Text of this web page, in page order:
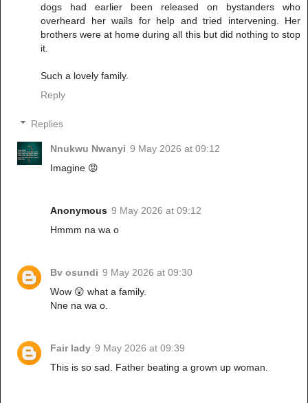
dogs had earlier been released on bystanders who
overheard her wails for help and tried intervening. Her
brothers were at home during all this but did nothing to stop
it.
Such a lovely family.
Reply
Replies
Nnukwu Nwanyi 9 May 2026 at 09:12
Imagine 😡
Anonymous 9 May 2026 at 09:12
Hmmm na wa o
Bv osundi 9 May 2026 at 09:30
Wow 😲 what a family.
Nne na wa o.
Fair lady 9 May 2026 at 09:39
This is so sad. Father beating a grown up woman.